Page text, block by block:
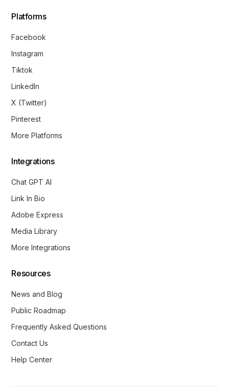
Platforms
Facebook
Instagram
Tiktok
LinkedIn
X (Twitter)
Pinterest
More Platforms
Integrations
Chat GPT AI
Link In Bio
Adobe Express
Media Library
More Integrations
Resources
News and Blog
Public Roadmap
Frequently Asked Questions
Contact Us
Help Center